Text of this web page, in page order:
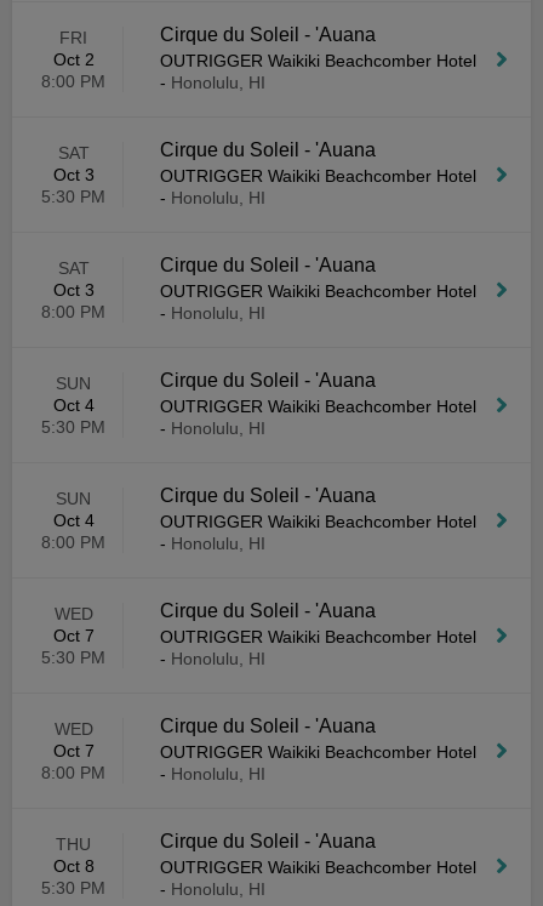
FRI
Oct 2
8:00 PM
Cirque du Soleil - 'Auana
OUTRIGGER Waikiki Beachcomber Hotel
- Honolulu, HI
SAT
Oct 3
5:30 PM
Cirque du Soleil - 'Auana
OUTRIGGER Waikiki Beachcomber Hotel
- Honolulu, HI
SAT
Oct 3
8:00 PM
Cirque du Soleil - 'Auana
OUTRIGGER Waikiki Beachcomber Hotel
- Honolulu, HI
SUN
Oct 4
5:30 PM
Cirque du Soleil - 'Auana
OUTRIGGER Waikiki Beachcomber Hotel
- Honolulu, HI
SUN
Oct 4
8:00 PM
Cirque du Soleil - 'Auana
OUTRIGGER Waikiki Beachcomber Hotel
- Honolulu, HI
WED
Oct 7
5:30 PM
Cirque du Soleil - 'Auana
OUTRIGGER Waikiki Beachcomber Hotel
- Honolulu, HI
WED
Oct 7
8:00 PM
Cirque du Soleil - 'Auana
OUTRIGGER Waikiki Beachcomber Hotel
- Honolulu, HI
THU
Oct 8
5:30 PM
Cirque du Soleil - 'Auana
OUTRIGGER Waikiki Beachcomber Hotel
- Honolulu, HI